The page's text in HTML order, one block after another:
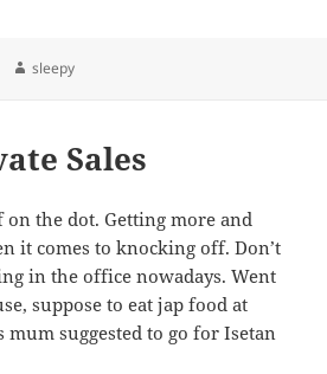
Author
sleepy
Sales
on the dot. Getting more and
it comes to knocking off. Don’t
in the office nowadays. Went
suppose to eat jap food at
suggested to go for Isetan